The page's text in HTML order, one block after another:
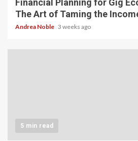
Financial Planning for Gig
The Art of Taming the
Andrea Noble 3 weeks ago
5 min read